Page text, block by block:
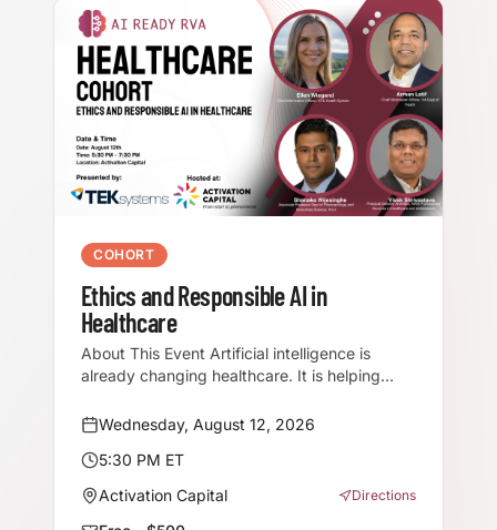
COHORT
Ethics and Responsible AI in
Healthcare
About This Event Artificial intelligence is
already changing healthcare. It is helping
earlier diagnosis, improving operational
organizations new ways to analyze
information and deliver care. But in
healthcare, innovation cannot come at the
Wednesday, August 12, 2026
5:30 PM ET
Activation Capital
Directions